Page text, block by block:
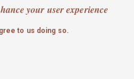
your user experience
to us doing so.